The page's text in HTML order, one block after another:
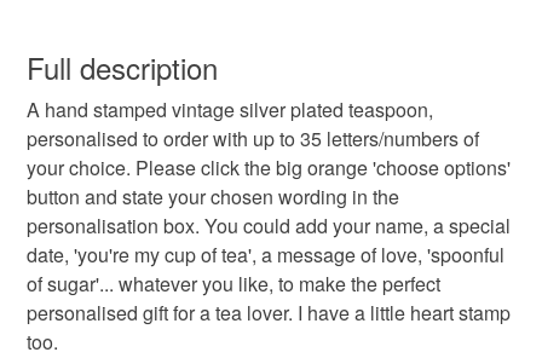
cutlery with words on
looney spoons gift for tea lover
hand stamped metal custom personalisable
anniversary present wedding birthday
faulty.
Please note that if your order is being posted outside
mainland UK, you (or the recipient) may have to pay
customs or VAT charges and a handling fee. The seller is
not responsible for any charges or fees that may incur.
Read the Folksy Returns Policy.
Full description
A hand stamped vintage silver plated teaspoon,
personalised to order with up to 35 letters/numbers of
your choice. Please click the big orange 'choose options'
button and state your chosen wording in the
personalisation box. You could add your name, a special
date, 'you're my cup of tea', a message of love, 'spoonful
of sugar'... whatever you like, to make the perfect
personalised gift for a tea lover. I have a little heart stamp
too.